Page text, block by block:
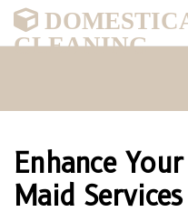
CLEANING
Enhance
Maid